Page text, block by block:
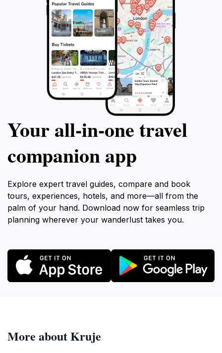
Your all‑in‑one travel
companion app
Explore expert travel guides, compare and book
tours, experiences, hotels, and more—all from the
palm of your hand. Download now for seamless trip
planning wherever your wanderlust takes you.
More about Kruje